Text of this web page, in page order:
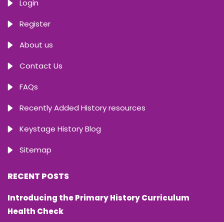
Login
Register
About us
Contact Us
FAQs
Recently Added History resources
Keystage History Blog
Sitemap
RECENT POSTS
Introducing the Primary History Curriculum
Health Check